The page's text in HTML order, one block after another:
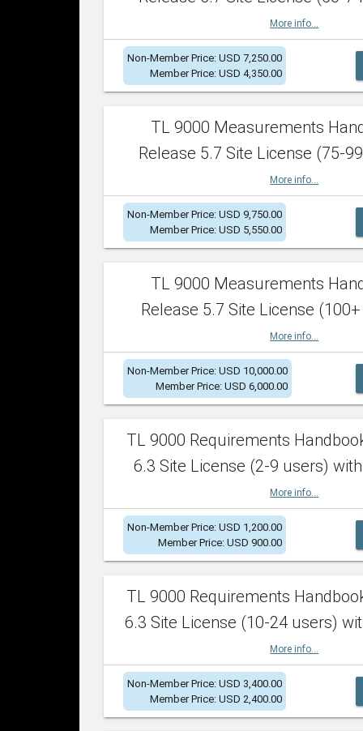
More info...
Non-Member Price: USD 7,250.00
Member Price: USD 4,350.00
TL 9000 Measurements
Release 5.7 Site License (75-
More info...
Non-Member Price: USD 9,750.00
Member Price: USD 5,550.00
TL 9000 Measurements
Release 5.7 Site License
More info...
Non-Member Price: USD 10,000.00
Member Price: USD 6,000.00
TL 9000 Requirements
6.3 Site License (2-9 users)
More info...
Non-Member Price: USD 1,200.00
Member Price: USD 900.00
TL 9000 Requirements
6.3 Site License (10-24 users)
More info...
Non-Member Price: USD 3,400.00
Member Price: USD 2,400.00